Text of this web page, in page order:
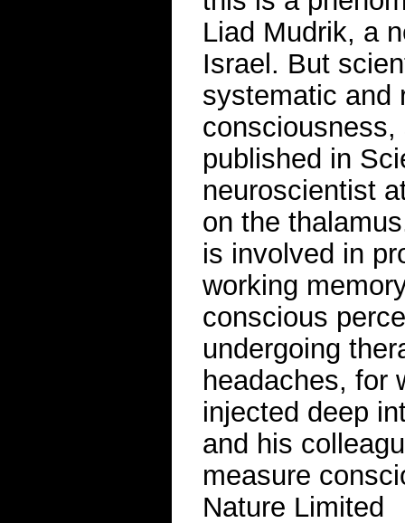
Liad Mudrik, a
Israel. But
systematic and
published in
neuroscientist
on the
is involved in
working
conscious
undergoing
headaches, for
injected deep
and his
measure
Nature Limited